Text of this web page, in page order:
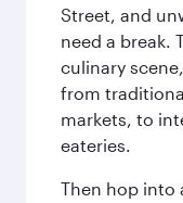
Street, and
need a break.
culinary
from
markets, to
eateries.
Then hop into